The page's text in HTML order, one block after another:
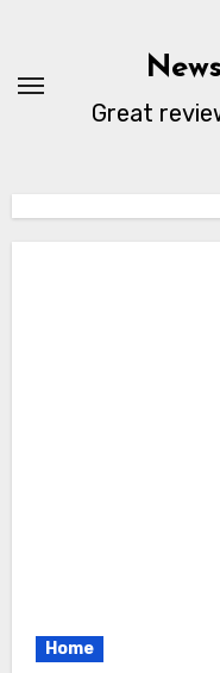
content
Great
Home